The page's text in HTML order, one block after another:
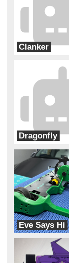
Clanker
Dragonfly
Eve Says Hi
Team Solar Power